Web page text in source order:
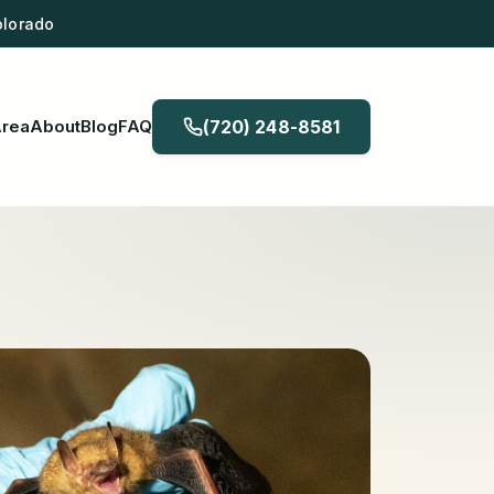
AboutBlogFAQ (720) 248-8581